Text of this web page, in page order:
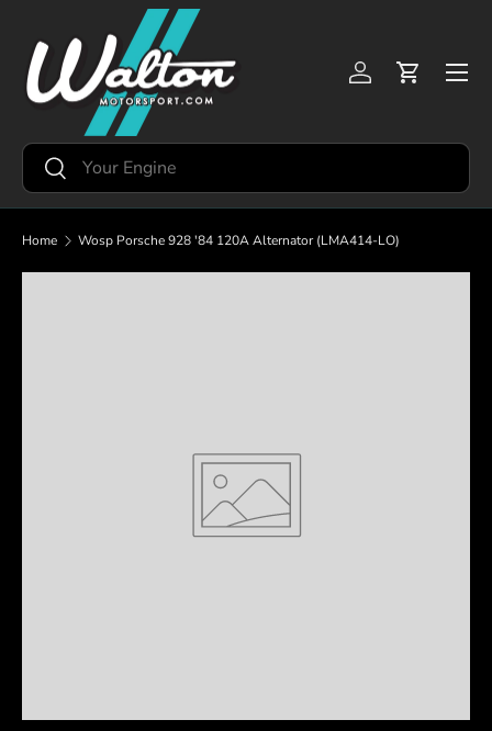
Skip to content
Search
Search
Log inCart
Menu
Home Wosp Porsche 928 '84 120A Alternator (LMA414-LO)